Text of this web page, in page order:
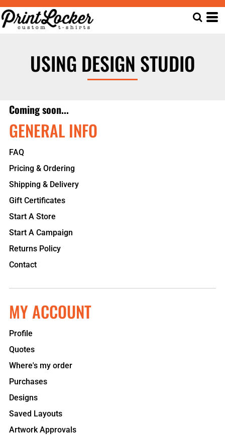
USING DESIGN STUDIO
GENERAL INFO
FAQ
Pricing & Ordering
Shipping & Delivery
Gift Certificates
Start A Store
Start A Campaign
Returns Policy
Contact
MY ACCOUNT
Profile
Quotes
Where's my order
Purchases
Designs
Saved Layouts
Artwork Approvals
Coming soon...